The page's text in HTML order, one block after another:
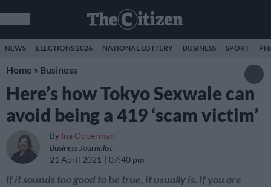
NEWS ELECTIONS 2026 NATIONAL LOTTERY BUSINESS SPORT
Home » Business
Here’s how Tokyo Sexwale can
avoid being a 419 ‘scam victim’
By Ina Opperman
Business Journalist
21 April 2021
07:40 pm
If it sounds too good to be true, it usually is. If you are